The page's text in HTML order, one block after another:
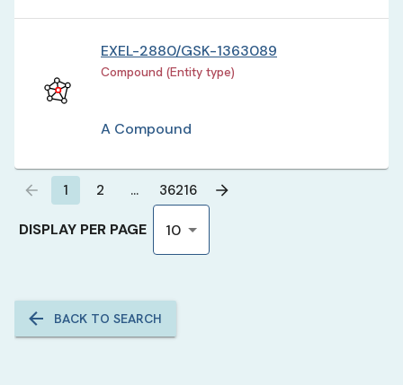
EXEL-2880/GSK-1363089
Compound (Entity type)
A Compound
1 2 … 36216
DISPLAY PER PAGE 10
BACK TO SEARCH